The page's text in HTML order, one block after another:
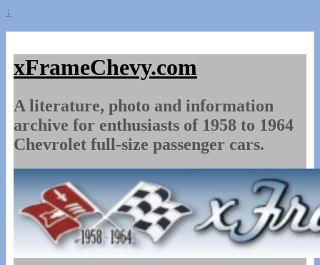
↓
xFrameChevy.com
A literature, photo and information
archive for enthusiasts of 1958 to 1964
Chevrolet full-size passenger cars.